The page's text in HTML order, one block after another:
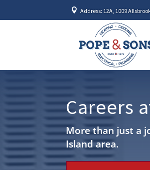
 Address: 12A, 1009
Careers
More than just a
Island area.